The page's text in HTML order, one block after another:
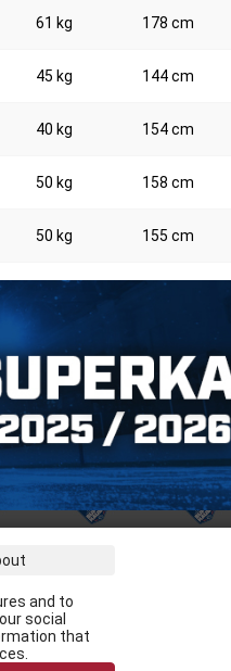
61 kg 178 cm
45 kg 144 cm
40 kg 154 cm
50 kg 158 cm
50 kg 155 cm
I agree to
and to
social
that